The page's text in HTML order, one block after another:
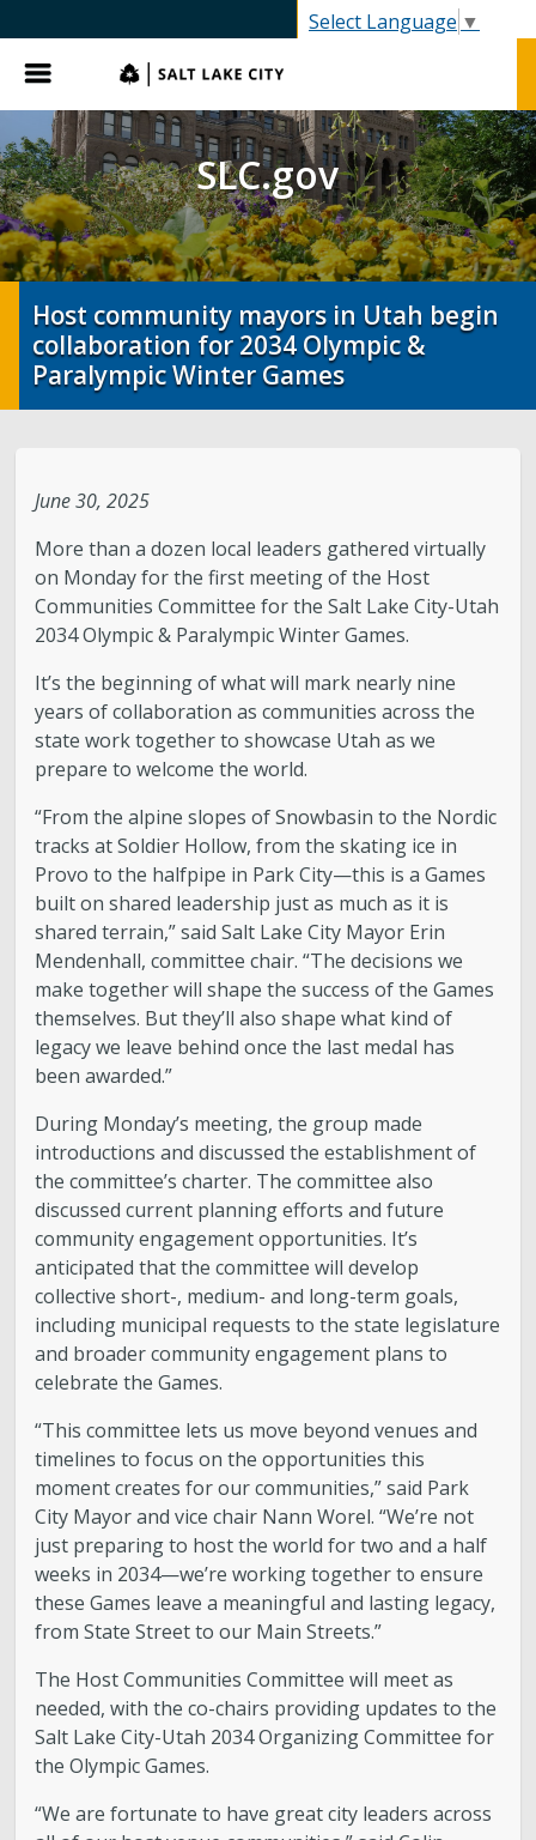
Select Language ▼
Menu
SLC.gov
Host community mayors in Utah begin
collaboration for 2034 Olympic &
Paralympic Winter Games
June 30, 2025
More than a dozen local leaders gathered virtually
on Monday for the first meeting of the Host
Communities Committee for the Salt Lake City-Utah
2034 Olympic & Paralympic Winter Games.
It’s the beginning of what will mark nearly nine
years of collaboration as communities across the
state work together to showcase Utah as we
prepare to welcome the world.
“From the alpine slopes of Snowbasin to the Nordic
tracks at Soldier Hollow, from the skating ice in
Provo to the halfpipe in Park City—this is a Games
built on shared leadership just as much as it is
shared terrain,” said Salt Lake City Mayor Erin
Mendenhall, committee chair. “The decisions we
make together will shape the success of the Games
themselves. But they’ll also shape what kind of
legacy we leave behind once the last medal has
been awarded.”
During Monday’s meeting, the group made
introductions and discussed the establishment of
the committee’s charter. The committee also
discussed current planning efforts and future
community engagement opportunities. It’s
anticipated that the committee will develop
collective short-, medium- and long-term goals,
including municipal requests to the state legislature
and broader community engagement plans to
celebrate the Games.
“This committee lets us move beyond venues and
timelines to focus on the opportunities this
moment creates for our communities,” said Park
City Mayor and vice chair Nann Worel. “We’re not
just preparing to host the world for two and a half
weeks in 2034—we’re working together to ensure
these Games leave a meaningful and lasting legacy,
from State Street to our Main Streets.”
The Host Communities Committee will meet as
needed, with the co-chairs providing updates to the
Salt Lake City-Utah 2034 Organizing Committee for
the Olympic Games.
“We are fortunate to have great city leaders across